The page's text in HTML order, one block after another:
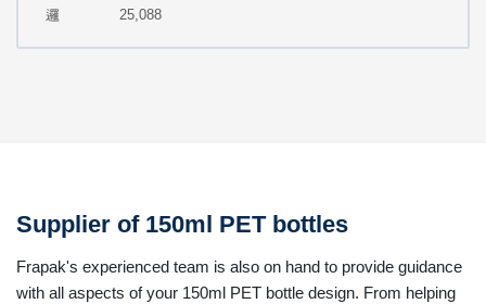
25,088
Supplier of 150ml PET bottles
Frapak's experienced team is also on hand to provide guidance
with all aspects of your 150ml PET bottle design. From helping